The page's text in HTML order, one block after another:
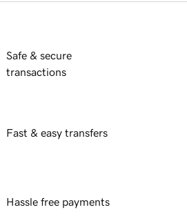
Safe & secure
transactions
Fast & easy transfers
Hassle free payments